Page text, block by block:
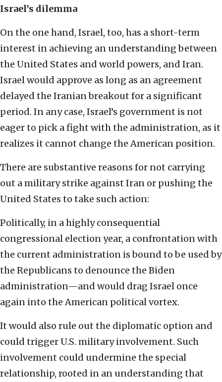
Israel’s dilemma
On the one hand, Israel, too, has a short-term
interest in achieving an understanding between
the United States and world powers, and Iran.
Israel would approve as long as an agreement
delayed the Iranian breakout for a significant
period. In any case, Israel’s government is not
eager to pick a fight with the administration, as it
realizes it cannot change the American position.
There are substantive reasons for not carrying
out a military strike against Iran or pushing the
United States to take such action:
Politically, in a highly consequential
congressional election year, a confrontation with
the current administration is bound to be used by
the Republicans to denounce the Biden
administration—and would drag Israel once
again into the American political vortex.
It would also rule out the diplomatic option and
could trigger U.S. military involvement. Such
involvement could undermine the special
relationship, rooted in an understanding that